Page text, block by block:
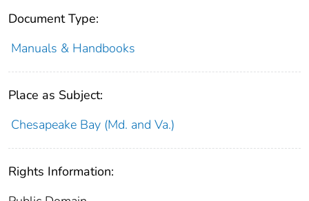
Document Type:
Manuals & Handbooks
Place as Subject:
Chesapeake Bay (Md. and Va.)
Rights Information: